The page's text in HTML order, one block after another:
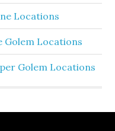
Locations
Golem Locations
Golem Locations